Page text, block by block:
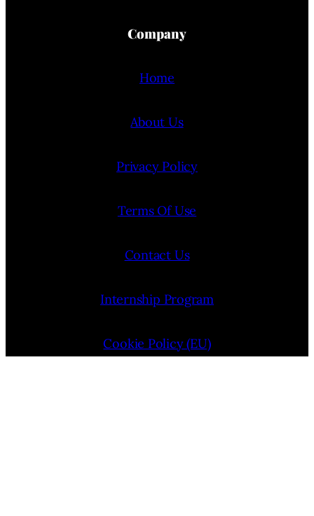
Company
Home
About Us
Privacy Policy
Terms Of Use
Contact Us
Internship Program
Cookie Policy (EU)